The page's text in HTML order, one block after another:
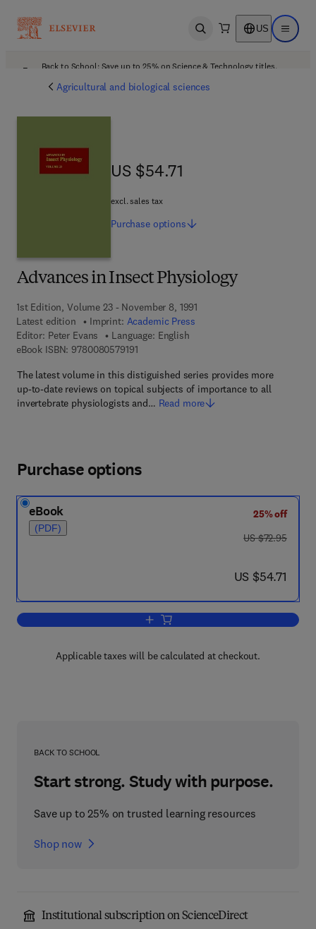
Open search US Open
Back to School: Save up to 25% on Science & Technology titles.
Agricultural and biological sciences
Advances in Insect Physiology
1st Edition, Volume 23 - November 8, 1991
Latest edition
Imprint: Academic Press
Editor: Peter Evans
Language: English
eBook ISBN: 97800805791919 7 8 - 0 - 0 8 - 0 5 7 9 1 9 - 1
The latest volume in this distiguished series provides more
up-to-date reviews on topical subjects of importance to all
invertebrate physiologists and… Read more
US $54.71
US $54.71
excl. sales tax
Purchase options
Purchase options
eBook
(PDF)
25% off
was US $72.95
US $72.95
now US $54.71
US $54.71
Add to cart, Advances in Insect
Applicable taxes will be calculated at checkout.
BACK TO SCHOOL
Start strong. Study with purpose.
Save up to 25% on trusted learning resources
Shop now
Institutional subscription on ScienceDirect